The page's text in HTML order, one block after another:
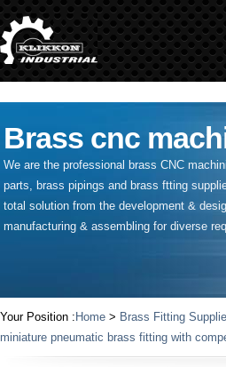
" />
Brass cnc
We are the professional brass CNC
parts, brass pipings and brass ftting
total solution from the development &
manufacturing & assembling for diverse
Your Position : Home > Brass Fitting
miniature pneumatic brass fitting with